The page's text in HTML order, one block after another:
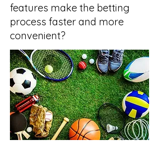
features make the betting
process faster and more
convenient?